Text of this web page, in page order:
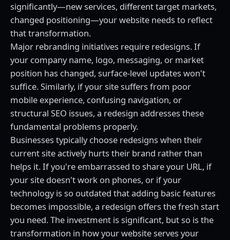
significantly—new services, different target markets,
changed positioning—your website needs to reflect
that transformation.
Major rebranding initiatives require redesigns. If
your company name, logo, messaging, or market
position has changed, surface-level updates won't
suffice. Similarly, if your site suffers from poor
mobile experience, confusing navigation, or
structural SEO issues, a redesign addresses these
fundamental problems properly.
Businesses typically choose redesigns when their
current site actively hurts their brand rather than
helps it. If you're embarrassed to share your URL, if
your site doesn't work on phones, or if your
technology is so outdated that adding basic features
becomes impossible, a redesign offers the fresh start
you need. The investment is significant, but so is the
transformation in how your website serves your